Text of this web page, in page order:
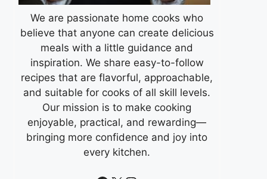
We are passionate home cooks who
believe that anyone can create delicious
meals with a little guidance and
inspiration. We share easy-to-follow
recipes that are flavorful, approachable,
and suitable for cooks of all skill levels.
Our mission is to make cooking
enjoyable, practical, and rewarding—
bringing more confidence and joy into
every kitchen.